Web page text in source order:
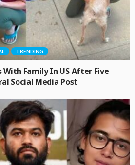
TRENDING
With Family In US After Five
Social Media Post